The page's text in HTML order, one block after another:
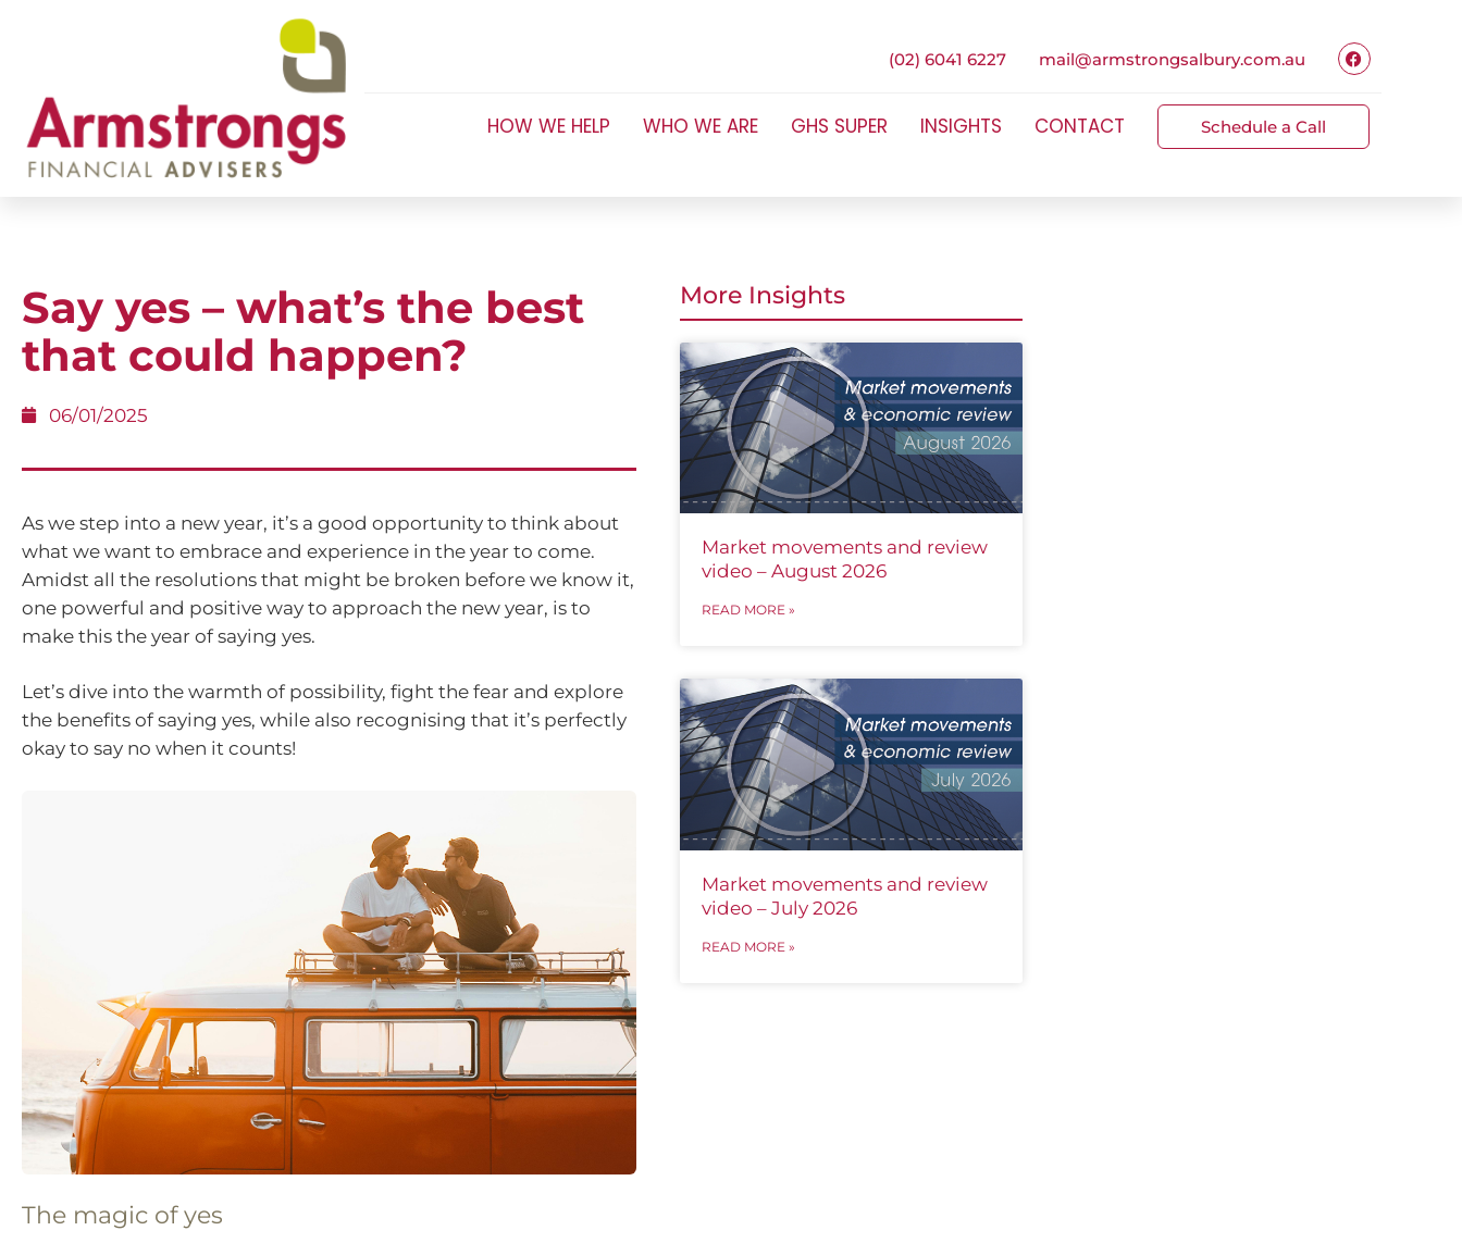
(02) 6041 6227 mail@armstrongsalbury.com.au
HOW WE HELP WHO WE ARE GHS SUPER INSIGHTS CONTACT Schedule a Call
Say yes – what’s the best
that could happen?
06/01/2025
As we step into a new year, it’s a good opportunity to think about
what we want to embrace and experience in the year to come.
Amidst all the resolutions that might be broken before we know it,
one powerful and positive way to approach the new year, is to
make this the year of saying yes.
Let’s dive into the warmth of possibility, fight the fear and explore
the benefits of saying yes, while also recognising that it’s perfectly
okay to say no when it counts!
The magic of yes
More Insights
Market movements and review
video – August 2026
READ MORE »
Market movements and review
video – July 2026
READ MORE »